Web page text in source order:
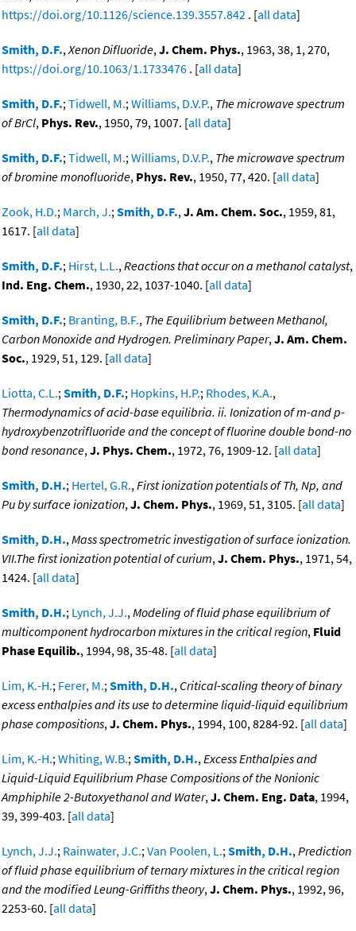
https://doi.org/10.1126/science.139.3557.842 . [all data]
Smith, D.F.,Xenon Difluoride,J. Chem. Phys., 1963, 38, 1, 270,
https://doi.org/10.1063/1.1733476 . [all data]
Smith, D.F.;Tidwell, M.;Williams, D.V.P., The microwave spectrum
of BrCl, Phys. Rev., 1950, 79, 1007. [all data]
Smith, D.F.;Tidwell, M.;Williams, D.V.P., The microwave spectrum
of bromine monofluoride, Phys. Rev., 1950, 77, 420. [all data]
Zook, H.D.; March, J.;Smith, D.F.,J. Am. Chem. Soc., 1959, 81,
1617. [all data]
Smith, D.F.; Hirst, L.L.,Reactions that occur on a methanol catalyst,
Ind. Eng. Chem., 1930, 22, 1037-1040. [all data]
Smith, D.F.; Branting, B.F., The Equilibrium between Methanol,
Carbon Monoxide and Hydrogen. Preliminary Paper,J. Am. Chem.
Soc., 1929, 51, 129. [all data]
Liotta, C.L.;Smith, D.F.; Hopkins, H.P.; Rhodes, K.A.,
Thermodynamics of acid-base equilibria. ii. Ionization of m-and p-
hydroxybenzotrifluoride and the concept of fluorine double bond-no
bond resonance,J. Phys. Chem., 1972, 76, 1909-12. [all data]
Smith, D.H.; Hertel, G.R.,First ionization potentials of Th, Np, and
Pu by surface ionization,J. Chem. Phys., 1969, 51, 3105. [all data]
Smith, D.H.,Mass spectrometric investigation of surface ionization.
VII.The first ionization potential of curium,J. Chem. Phys., 1971, 54,
1424. [all data]
Smith, D.H.; Lynch, J.J.,Modeling of fluid phase equilibrium of
multicomponent hydrocarbon mixtures in the critical region, Fluid
Phase Equilib., 1994, 98, 35-48. [all data]
Lim, K.-H.; Ferer, M.;Smith, D.H., Critical-scaling theory of binary
excess enthalpies and its use to determine liquid-liquid equilibrium
phase compositions,J. Chem. Phys., 1994, 100, 8284-92. [all data]
Lim, K.-H.;Whiting, W.B.;Smith, D.H.,Excess Enthalpies and
Liquid-Liquid Equilibrium Phase Compositions of the Nonionic
Amphiphile 2-Butoxyethanol and Water,J. Chem. Eng. Data, 1994,
39, 399-403. [all data]
Lynch, J.J.; Rainwater, J.C.;Van Poolen, L.;Smith, D.H.,Prediction
of fluid phase equilibrium of ternary mixtures in the critical region
and the modified Leung-Griffiths theory,J. Chem. Phys., 1992, 96,
2253-60. [all data]